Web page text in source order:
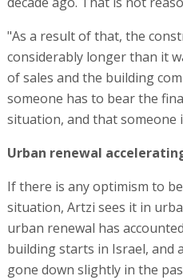
"As a result of that, the
considerably longer than it
of sales and the building
someone has to bear the
situation, and that someone
Urban renewal
If there is any optimism to
situation, Artzi sees it in
urban renewal has
building starts in Israel,
gone down slightly in the